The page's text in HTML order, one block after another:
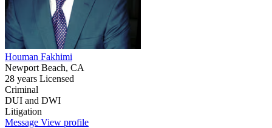
Houman Fakhimi
Newport Beach, CA
28 years Licensed
Criminal
DUI and DWI
Litigation
Message View profile